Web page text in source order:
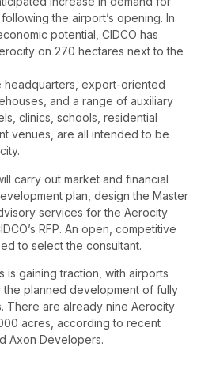
the airport’s opening. In
potential, CIDCO has
on 270 hectares next to the
headquarters, export-oriented
and a range of auxiliary
clinics, schools, residential
venues, are all intended to be
carry out market and financial
plan, design the Master
services for the Aerocity
RFP. An open, competitive
to select the consultant.
is gaining traction, with airports
planned development of fully
There are already nine Aerocity
acres, according to recent
Axon Developers.